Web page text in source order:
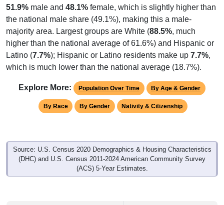
51.9% male and 48.1% female, which is slightly higher than
the national male share (49.1%), making this a male-
majority area. Largest groups are White (88.5%, much
higher than the national average of 61.6%) and Hispanic or
Latino (7.7%); Hispanic or Latino residents make up 7.7%,
which is much lower than the national average (18.7%).
Explore More: Population Over Time By Age & Gender
By Race By Gender Nativity & Citizenship
Source: U.S. Census 2020 Demographics & Housing Characteristics
(DHC) and U.S. Census 2011-2024 American Community Survey
(ACS) 5-Year Estimates.